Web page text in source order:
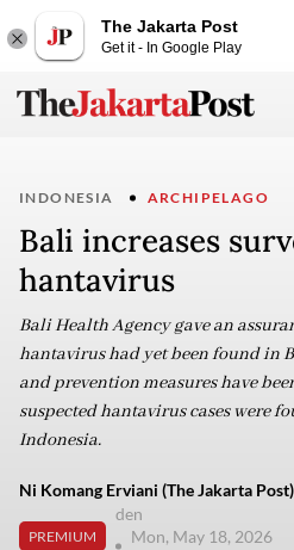
The Jakarta Post
Get it - In Google Play
INDONESIA ARCHIPELAGO
Bali increases
hantavirus
Bali Health Agency gave an
hantavirus had yet been found in
and prevention measures have
suspected hantavirus cases were
Indonesia.
Ni Komang Erviani (The Jakarta Post)
PREMIUM
den
Mon, May 18, 2026